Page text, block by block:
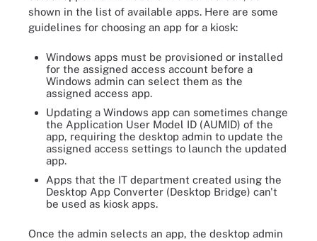
shown in the list of available apps. Here are some
guidelines for choosing an app for a kiosk:
Windows apps must be provisioned or installed
for the assigned access account before a
Windows admin can select them as the
assigned access app.
Updating a Windows app can sometimes change
the Application User Model ID (AUMID) of the
app, requiring the desktop admin to update the
assigned access settings to launch the updated
app.
Apps that the IT department created using the
Desktop App Converter (Desktop Bridge) can't
be used as kiosk apps.
Once the admin selects an app, the desktop admin